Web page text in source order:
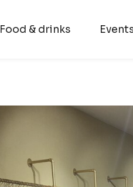
Food & drinks